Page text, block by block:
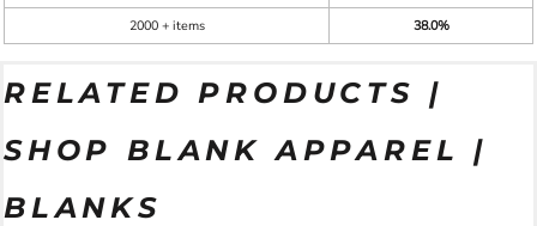
2000 + items
38.0%
RELATED PRODUCTS |
SHOP BLANK APPAREL |
BLANKS